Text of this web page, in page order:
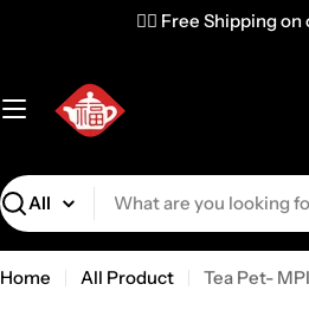
✌🏼 Free Shipping
Search
Home All Product Tea Pet-